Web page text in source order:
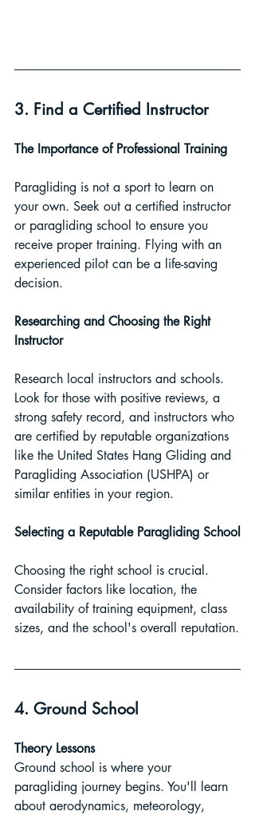
3. Find a Certified Instructor
The Importance of Professional Training
Paragliding is not a sport to learn on
your own. Seek out a certified instructor
or paragliding school to ensure you
receive proper training. Flying with an
experienced pilot can be a life-saving
decision.
Researching and Choosing the Right
Instructor
Research local instructors and schools.
Look for those with positive reviews, a
strong safety record, and instructors who
are certified by reputable organizations
like the United States Hang Gliding and
Paragliding Association (USHPA) or
similar entities in your region.
Selecting a Reputable Paragliding School
Choosing the right school is crucial.
Consider factors like location, the
availability of training equipment, class
sizes, and the school's overall reputation.
4. Ground School
Theory Lessons
Ground school is where your
paragliding journey begins. You'll learn
about aerodynamics, meteorology,